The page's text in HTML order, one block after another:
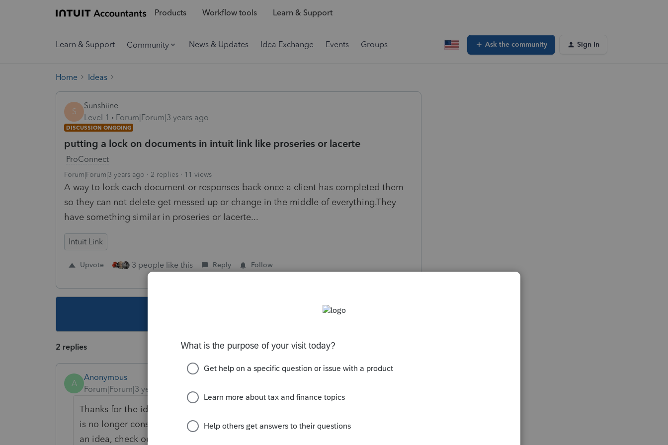
Products Workflow tools Learn & Support
Learn & Support Community News & Updates Idea Exchange Events Groups Ask the community Sign In
Home Ideas
S
Sunshiine
Level 1
Forum|Forum|3 years ago
DISCUSSION ONGOING
putting a lock on documents in intuit link like proseries or lacerte
ProConnect
Forum|Forum|3 years ago 2 replies 11 views
A way to lock each document or responses back once a client has completed them
so they can not delete get messed up or change in the middle of everything.They
have something similar in proseries or lacerte...
Intuit Link
Upvote 3 people like this Reply Follow
2 replies
A
Anonymous
Forum|Forum|3 years ago
Thanks for the idea. We are changing the status to "Open for voting" since it
is no longer considered "New". If you have any questions on the life cycle of
an idea, check out our